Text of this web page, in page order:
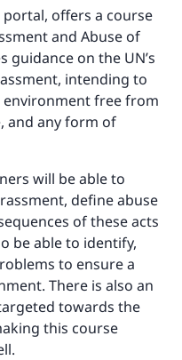
portal, offers a course
and Abuse of
guidance on the UN’s
intending to
free from
and any form of
will be able to
define abuse
of these acts
be able to identify,
to ensure a
There is also an
towards the
this course